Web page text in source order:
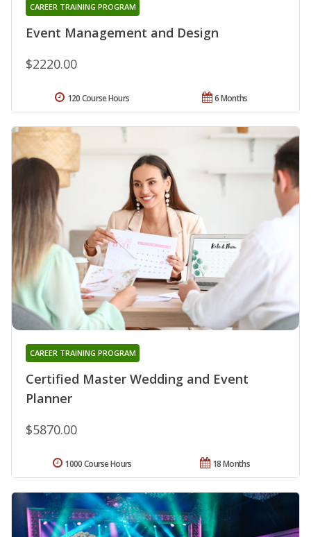
Event Management and Design
CAREER TRAINING PROGRAM
$2220.00
6 Months
120 Course Hours
Certified Master Wedding and Event
Planner
CAREER TRAINING PROGRAM
$5870.00
18 Months
1000 Course Hours